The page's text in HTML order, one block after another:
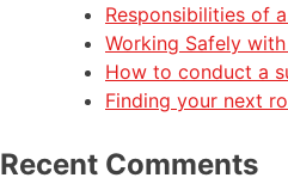
Responsibilities of
Working Safely
How to conduct a
Finding your next
Recent Comments